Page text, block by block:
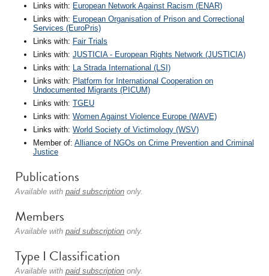
Links with: European Network Against Racism (ENAR)
Links with: European Organisation of Prison and Correctional
Services (EuroPris)
Links with: Fair Trials
Links with: JUSTICIA - European Rights Network (JUSTICIA)
Links with: La Strada International (LSI)
Links with: Platform for International Cooperation on
Undocumented Migrants (PICUM)
Links with: TGEU
Links with: Women Against Violence Europe (WAVE)
Links with: World Society of Victimology (WSV)
Member of: Alliance of NGOs on Crime Prevention and Criminal
Justice
Publications
Available with paid subscription only.
Members
Available with paid subscription only.
Type I Classification
Available with paid subscription only.